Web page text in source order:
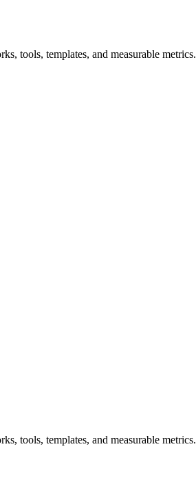
tools, templates, and measurable metrics.
tools, templates, and measurable metrics.